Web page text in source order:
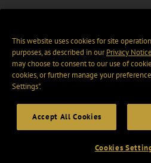
This website uses cookies for site
purposes, as described in ourPrivacy Notice
may choose to consent to our use of
cookies, or further manage your
Settings".
Accept All Cookies
Cookies